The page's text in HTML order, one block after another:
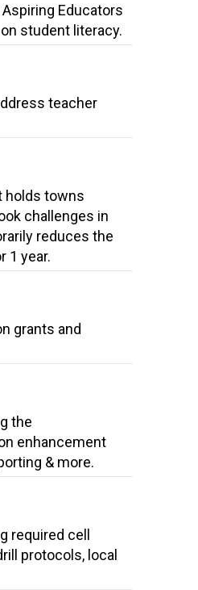
Educators
student literacy.
teacher
holds towns
challenges in
reduces the
1 year.
grants and
the
enhancement
& more.
required cell
protocols, local